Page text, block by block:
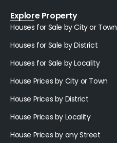
Explore Property
Houses for Sale by City or Town
Houses for Sale by District
Houses for Sale by Locality
House Prices by City or Town
House Prices by District
House Prices by Locality
House Prices by any Street